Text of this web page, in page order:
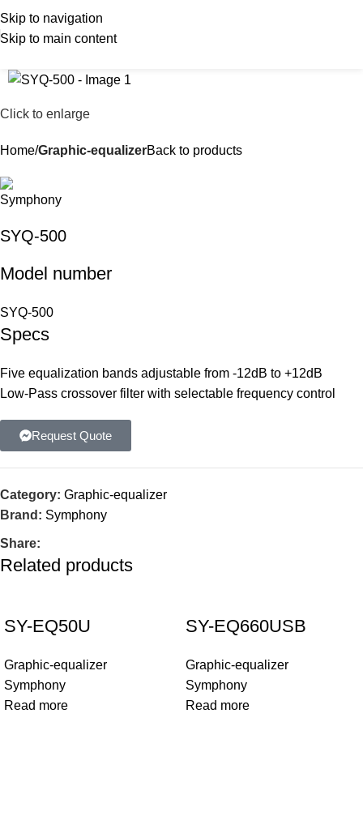
Skip to navigation
Skip to main content
Click to enlarge
Home Graphic-equalizerBack to products
SYQ-500
Model number
SYQ-500
Specs
Five equalization bands adjustable from -12dB to +12dB
Low-Pass crossover filter with selectable frequency control
Request Quote
Category: Graphic-equalizer
Brand: Symphony
Share:
Related products
SY-EQ50U
Graphic-equalizer
Symphony
Read more
SY-EQ660USB
Graphic-equalizer
Symphony
Read more